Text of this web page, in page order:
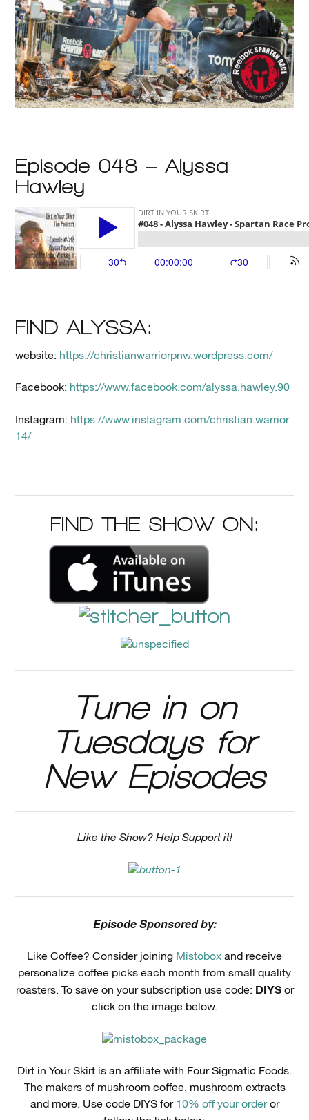
Episode 048 – Alyssa
Hawley
FIND ALYSSA:
website: https://christianwarriorpnw.wordpress.com/
Facebook: https://www.facebook.com/alyssa.hawley.90
Instagram: https://www.instagram.com/christian.warrior
14/
FIND THE SHOW ON:
Tune in on
Tuesdays for
New Episodes
Like the Show? Help Support it!
Episode Sponsored by:
Like Coffee? Consider joining Mistoboxand receive
personalize coffee picks each month from small quality
roasters. To save on your subscription use code: DIYSor
click on the image below.
Dirt in Your Skirt is an affiliate with Four Sigmatic Foods.
The makers of mushroom coffee, mushroom extracts
and more. Use code DIYS for10% off your orderor